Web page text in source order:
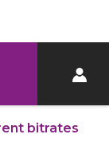
bitrates